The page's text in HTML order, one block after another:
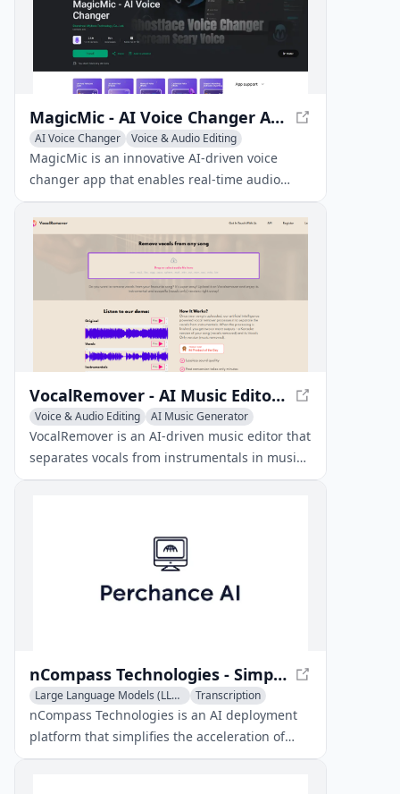
MagicMic - AI Voice Changer App
AI Voice Changer
Voice & Audio Editing
AI Voice Chat Generator
MagicMic is an innovative AI-driven voice
changer app that enables real-time audio
transformation with 70+ realistic AI voices and
sound effects.
VocalRemover - AI Music Editor for Karaoke
Voice & Audio Editing
AI Music Generator
AI Voice Assistants
VocalRemover is an AI-driven music editor that
separates vocals from instrumentals in music
tracks, allowing users to create custom
nCompass Technologies - Simplify AI Model Deployment
Large Language Models (LLMs)
Transcription
Voice & Audio Editing
nCompass Technologies is an AI deployment
platform that simplifies the acceleration of
open-source AI models, offering hardware-